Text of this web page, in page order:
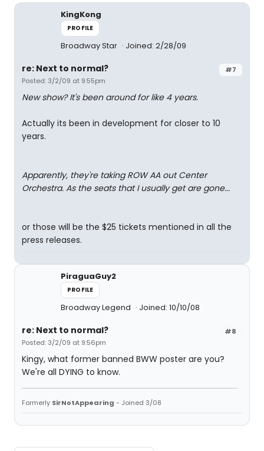
KingKong
PROFILE
Broadway Star Joined: 2/28/09
#7
re: Next to normal?
Posted: 3/2/09 at 9:55pm
New show? It's been around for like 4 years.
Actually its been in development for closer to 10
years.
Apparently, they're taking ROW AA out Center
Orchestra. As the seats that I usually get are gone...
or those will be the $25 tickets mentioned in all the
press releases.
PiraguaGuy2
PROFILE
Broadway Legend Joined: 10/10/08
#8
re: Next to normal?
Posted: 3/2/09 at 9:56pm
Kingy, what former banned BWW poster are you?
We're all DYING to know.
Formerly SirNotAppearing - Joined 3/08